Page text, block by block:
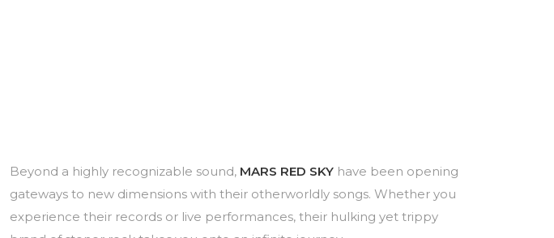
Beyond a highly recognizable sound, MARS RED SKY have been opening
gateways to new dimensions with their otherworldly songs. Whether you
experience their records or live performances, their hulking yet trippy